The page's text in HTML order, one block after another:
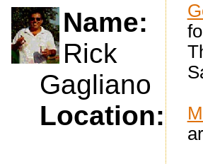
Name:
Rick
Gagliano
Location: